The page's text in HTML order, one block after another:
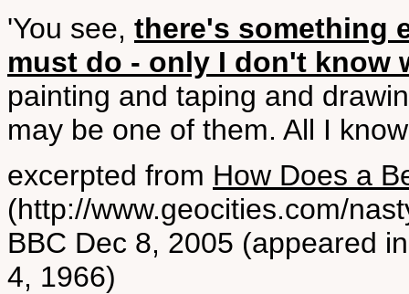
'You see, there's something
must do - only I don't know
painting and taping and
may be one of them. All I
excerpted from How Does a
(http://www.geocities.com/
BBC Dec 8, 2005 (appeared
4, 1966)